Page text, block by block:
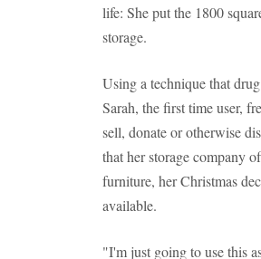
life: She put the 1800
storage.
Using a technique that
Sarah, the first time user,
sell, donate or otherwise
that her storage company
furniture, her Christmas
available.
"I'm just going to use this